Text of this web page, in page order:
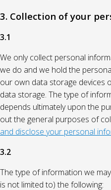
3. Collection of your
3.1
We only collect personal
we do and we hold the
our own data storage devices
data storage. The type of
depends ultimately upon the
out the general purposes of
and disclose your personal
3.2
The type of information we
is not limited to) the following: